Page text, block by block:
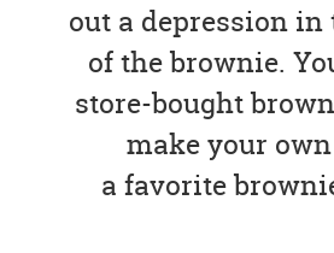
out a depression
of the brownie.
store-bought
make your
a favorite